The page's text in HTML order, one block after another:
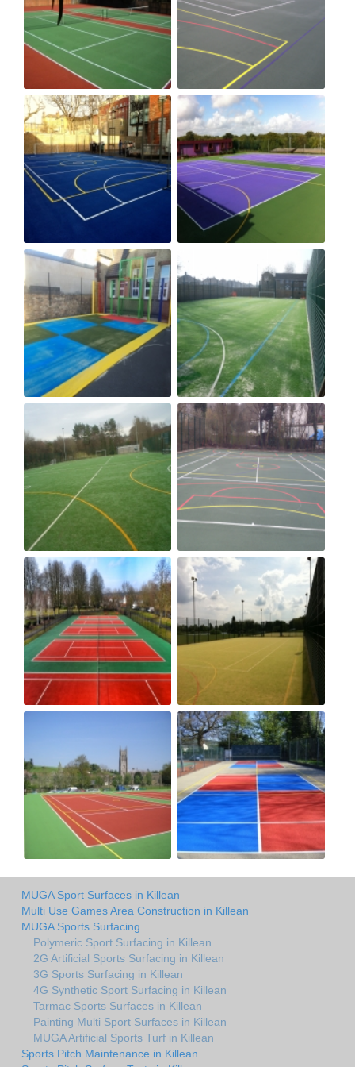
MUGA Sport Surfaces in Killean
Multi Use Games Area Construction in Killean
MUGA Sports Surfacing
Polymeric Sport Surfacing in Killean
2G Artificial Sports Surfacing in Killean
3G Sports Surfacing in Killean
4G Synthetic Sport Surfacing in Killean
Tarmac Sports Surfaces in Killean
Painting Multi Sport Surfaces in Killean
MUGA Artificial Sports Turf in Killean
Sports Pitch Maintenance in Killean